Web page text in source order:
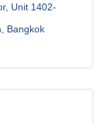
Unit 1402-
Bangkok